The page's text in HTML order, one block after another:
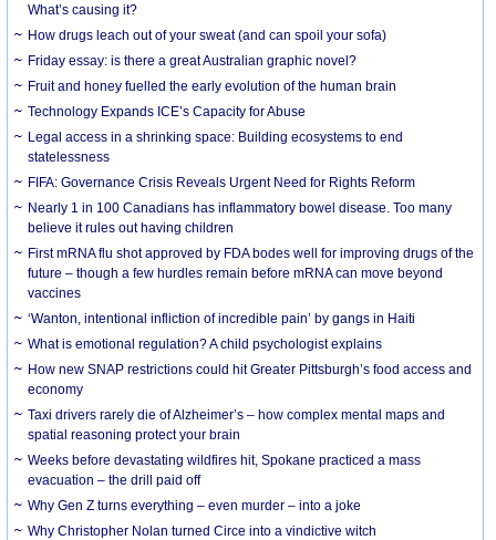
What’s causing it?
How drugs leach out of your sweat (and can spoil your sofa)
Friday essay: is there a great Australian graphic novel?
Fruit and honey fuelled the early evolution of the human brain
Technology Expands ICE’s Capacity for Abuse
Legal access in a shrinking space: Building ecosystems to end
statelessness
FIFA: Governance Crisis Reveals Urgent Need for Rights Reform
Nearly 1 in 100 Canadians has inflammatory bowel disease. Too many
believe it rules out having children
First mRNA flu shot approved by FDA bodes well for improving drugs of the
future – though a few hurdles remain before mRNA can move beyond
vaccines
‘Wanton, intentional infliction of incredible pain’ by gangs in Haiti
What is emotional regulation? A child psychologist explains
How new SNAP restrictions could hit Greater Pittsburgh’s food access and
economy
Taxi drivers rarely die of Alzheimer’s – how complex mental maps and
spatial reasoning protect your brain
Weeks before devastating wildfires hit, Spokane practiced a mass
evacuation – the drill paid off
Why Gen Z turns everything – even murder – into a joke
Why Christopher Nolan turned Circe into a vindictive witch